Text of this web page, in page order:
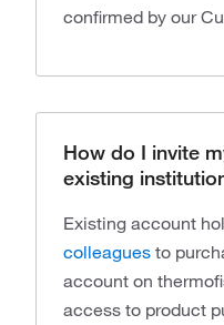
confirmed by our
How do I invite
existing
Existing account
colleagues to
account on
access to product